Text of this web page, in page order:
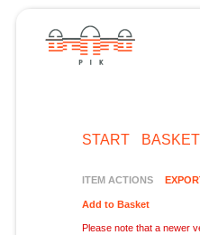
START
ITEM ACTIONS
Add to Basket
Please note that a newer